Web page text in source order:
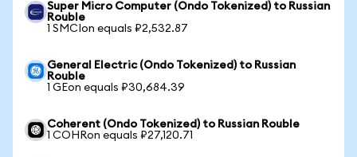
Super Micro Computer (Ondo Tokenized) to Russian
Rouble
1 SMCIon equals ₽2,532.87
General Electric (Ondo Tokenized) to Russian
Rouble
1 GEon equals ₽30,684.39
Coherent (Ondo Tokenized) to Russian Rouble
1 COHRon equals ₽27,120.71